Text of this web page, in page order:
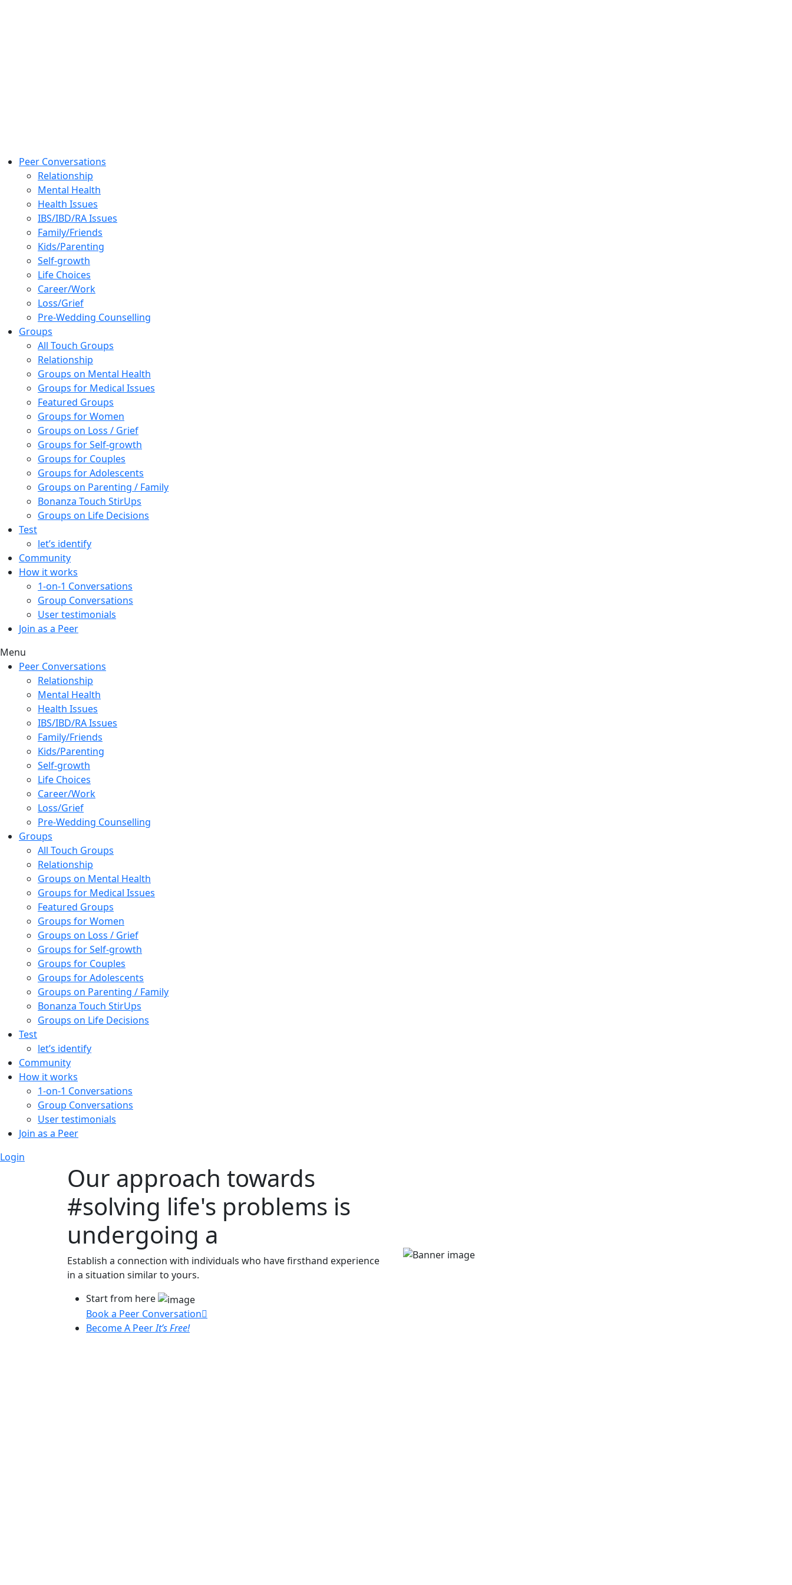
Peer Conversations
Relationship
Mental Health
Health Issues
IBS/IBD/RA Issues
Family/Friends
Kids/Parenting
Self-growth
Life Choices
Career/Work
Loss/Grief
Pre-Wedding Counselling
Groups
All Touch Groups
Relationship
Groups on Mental Health
Groups for Medical Issues
Featured Groups
Groups for Women
Groups on Loss / Grief
Groups for Self-growth
Groups for Couples
Groups for Adolescents
Groups on Parenting / Family
Bonanza Touch StirUps
Groups on Life Decisions
Test
let’s identify
Community
How it works
1-on-1 Conversations
Group Conversations
User testimonials
Join as a Peer
Menu
Peer Conversations
Relationship
Mental Health
Health Issues
IBS/IBD/RA Issues
Family/Friends
Kids/Parenting
Self-growth
Life Choices
Career/Work
Loss/Grief
Pre-Wedding Counselling
Groups
All Touch Groups
Relationship
Groups on Mental Health
Groups for Medical Issues
Featured Groups
Groups for Women
Groups on Loss / Grief
Groups for Self-growth
Groups for Couples
Groups for Adolescents
Groups on Parenting / Family
Bonanza Touch StirUps
Groups on Life Decisions
Test
let’s identify
Community
How it works
1-on-1 Conversations
Group Conversations
User testimonials
Join as a Peer
Login
Our approach towards
#solving life's problems is
undergoing a
Establish a connection with individuals who have firsthand experience
in a situation similar to yours.
Start from here
Book a Peer Conversation
Become A PeerIt’s Free!